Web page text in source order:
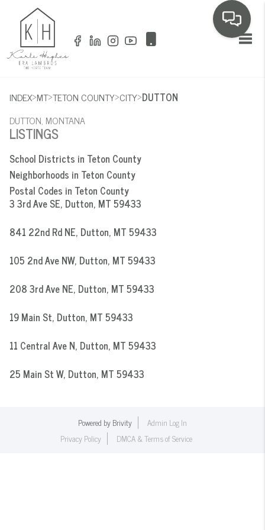
INDEX>MT>TETON COUNTY>CITY>DUTTON
DUTTON, MONTANA
LISTINGS
School Districts in Teton County
Neighborhoods in Teton County
Postal Codes in Teton County
3 3rd Ave SE, Dutton, MT 59433
841 22nd Rd NE, Dutton, MT 59433
105 2nd Ave NW, Dutton, MT 59433
208 3rd Ave NE, Dutton, MT 59433
19 Main St, Dutton, MT 59433
11 Central Ave N, Dutton, MT 59433
25 Main St W, Dutton, MT 59433
Powered byBrivity
Admin Log In
Privacy Policy
DMCA & Terms of Service